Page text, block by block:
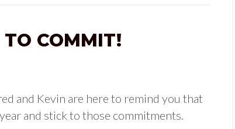
COMMIT!
and Kevin are here to remind you that
and stick to those commitments.